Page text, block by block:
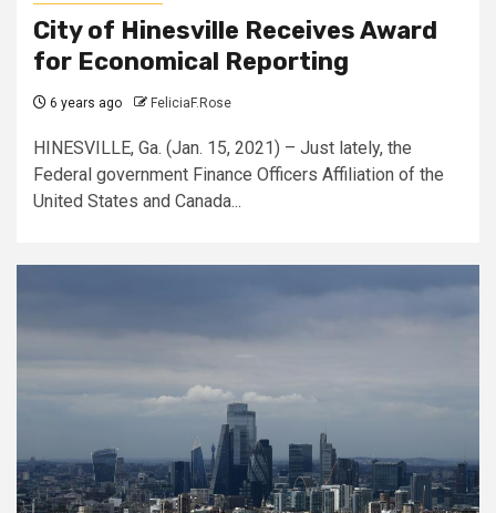
City of Hinesville Receives Award
for Economical Reporting
6 years ago FeliciaF.Rose
HINESVILLE, Ga. (Jan. 15, 2021) – Just lately, the
Federal government Finance Officers Affiliation of the
United States and Canada...